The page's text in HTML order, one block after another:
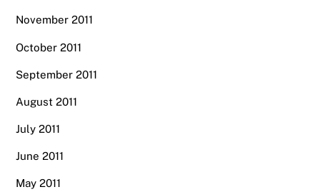
November 2011
October 2011
September 2011
August 2011
July 2011
June 2011
May 2011